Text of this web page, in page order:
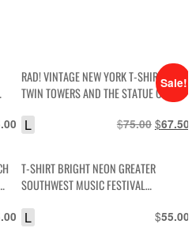
Sale!
RAD! VINTAGE NEW YORK T-SHIRT WITH
TWIN TOWERS AND THE STATUE OF
$75.00 Original
$75.00.
$67.50
L
T-SHIRT BRIGHT NEON GREATER
SOUTHWEST MUSIC FESTIVAL
$55.00
L